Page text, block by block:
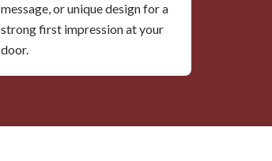
message, or unique design for a
strong first impression at your
door.